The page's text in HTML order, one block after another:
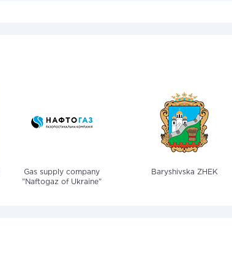
Gas supply company
"Naftogaz of Ukraine"
Baryshivska ZHEK